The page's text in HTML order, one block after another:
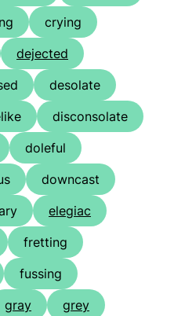
crying
dejected
desolate
disconsolate
doleful
downcast
elegiac
fretting
fussing
gray
grey